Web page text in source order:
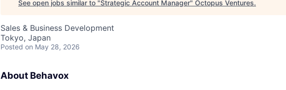
See open jobs similar to "Strategic Account Manager" Octopus Ventures.
Sales & Business Development
Tokyo, Japan
Posted on May 28, 2026
About Behavox